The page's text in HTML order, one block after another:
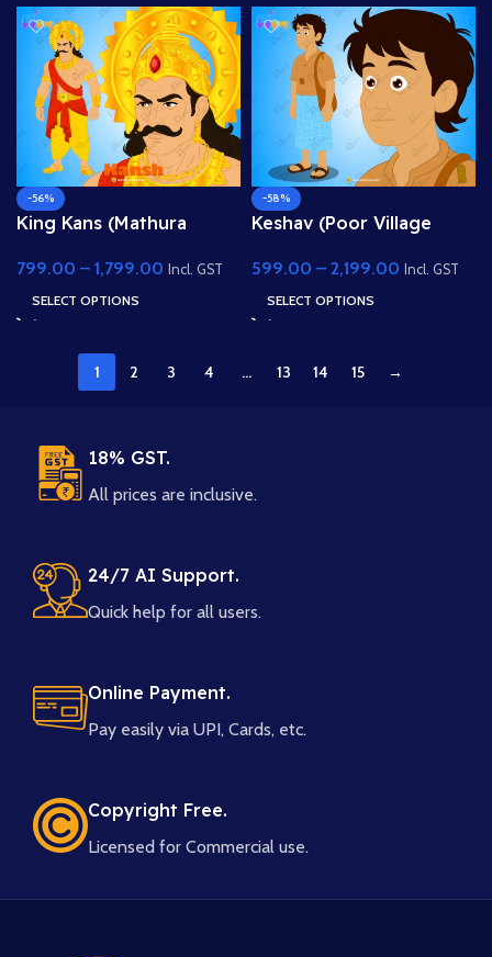
-56%
King Kans (Mathura
Main Villain Character for
Adobe Animate
799.00 – 1,799.00 Incl. GST
SELECT OPTIONS
-58%
Keshav (Poor Village
Character with Side Bag
599.00 – 2,199.00 Incl. GST
SELECT OPTIONS
1 2 3 4 … 13 14 15 →
18% GST.
All prices are inclusive.
24/7 AI Support.
Quick help for all users.
Online Payment.
Pay easily via UPI, Cards, etc.
Copyright Free.
Licensed for Commercial use.